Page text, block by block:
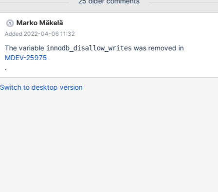
--+---------+------+----------------+------------------------+------
----+ | Id | User | Host | db | Command | Time | State | Info |
Progress | +----+------+-----------+------+---------+------+-------
---------+------------------------+----------+ | 4 | root | localhost |
test | Query | 225 | creating table | CREATE TABLE t (c INT) |
Marko Mäkelä
Added 2022-04-06 11:32
The variable innodb_disallow_writes was removed in
MDEV-25975
.
Switch to desktop version